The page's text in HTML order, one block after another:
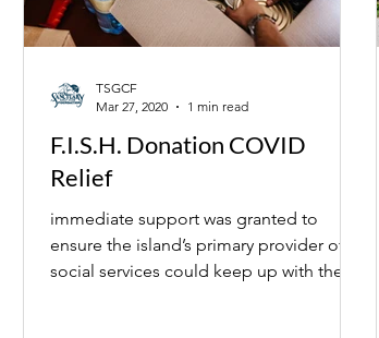
F.I.S.H. Donation COVID
Relief
immediate support was granted to
ensure the island’s primary provider of
social services could keep up with the
TSGCF
Mar 27, 2020
1 min read